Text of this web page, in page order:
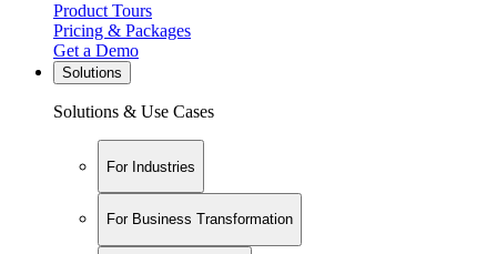
Product Tours
Pricing & Packages
Get a Demo
Solutions
Solutions & Use Cases
For Industries
For Business Transformation